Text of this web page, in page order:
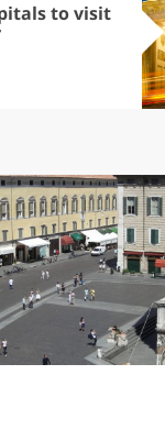
to visit